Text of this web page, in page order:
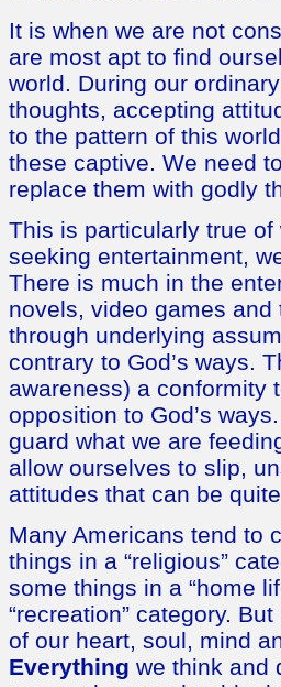
It is when we are not
are most apt to find
world. During our
thoughts, accepting
to the pattern of this
these captive. We need
replace them with godly
This is particularly true
seeking entertainment,
There is much in the
novels, video games
through underlying
contrary to God’s ways.
awareness) a conformity
opposition to God’s
guard what we are
allow ourselves to slip,
attitudes that can be
Many Americans tend to
things in a “religious”
some things in a “home
“recreation” category.
of our heart, soul, mind
Everything we think and